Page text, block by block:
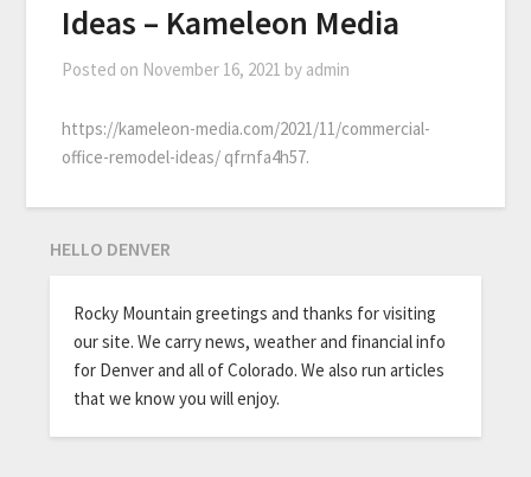
Ideas – Kameleon Media
Posted on November 16, 2021 by admin
https://kameleon-media.com/2021/11/commercial-
office-remodel-ideas/ qfrnfa4h57.
HELLO DENVER
Rocky Mountain greetings and thanks for visiting
our site. We carry news, weather and financial info
for Denver and all of Colorado. We also run articles
that we know you will enjoy.